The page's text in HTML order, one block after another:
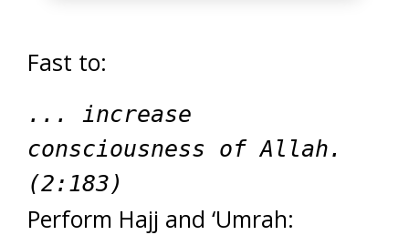
Fast to:
... increase
consciousness of Allah.
(2:183)
Perform Hajj and ‘Umrah: